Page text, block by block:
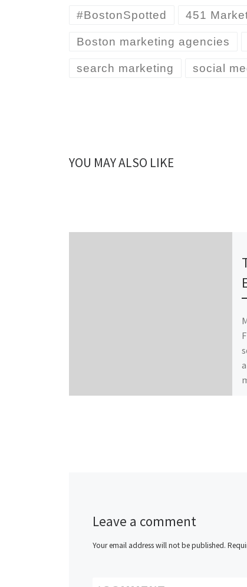
#BostonSpotted 451
Boston marketing agencies
search marketing social
YOU MAY ALSO LIKE
Leave a comment
Your email address will not be published.